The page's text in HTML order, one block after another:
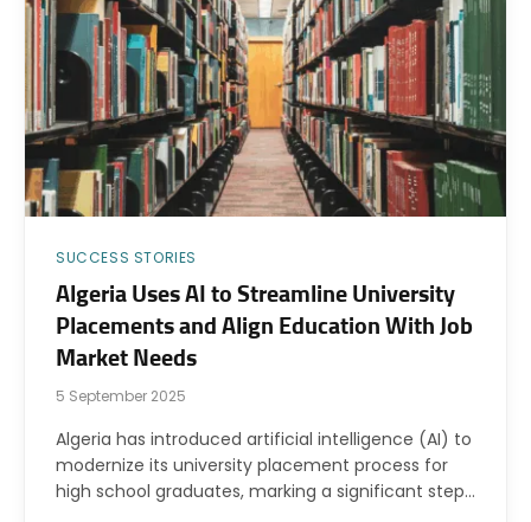
SUCCESS STORIES
Algeria Uses AI to Streamline University
Placements and Align Education With Job
Market Needs
5 September 2025
Algeria has introduced artificial intelligence (AI) to
modernize its university placement process for
high school graduates, marking a significant step…